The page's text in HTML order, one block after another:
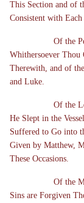
This Section and of
Consistent with Each
Of the
Whithersoever Thou
Therewith, and of
and Luke.
Of the
He Slept in the
Suffered to Go into
Given by Matthew,
These Occasions.
Of the
Sins are Forgiven